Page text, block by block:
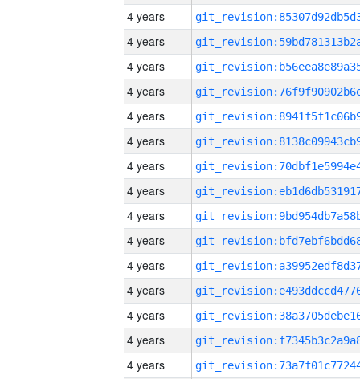
4 years
4 years
4 years
4 years
4 years
4 years
4 years
4 years
4 years
4 years
4 years
4 years
4 years
4 years
4 years